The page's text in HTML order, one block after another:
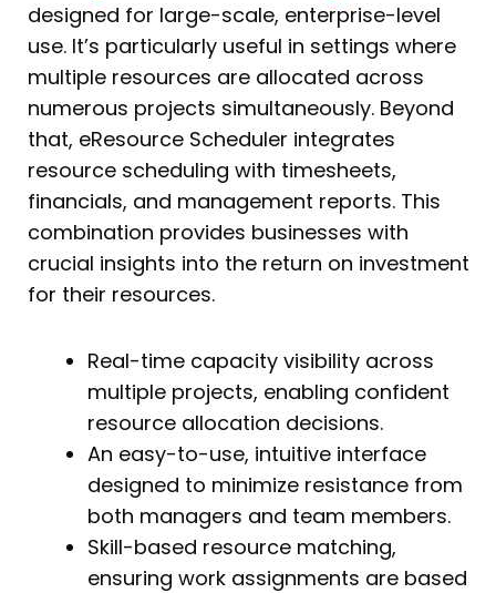
designed for large-scale, enterprise-level
use. It’s particularly useful in settings where
multiple resources are allocated across
numerous projects simultaneously. Beyond
that, eResource Scheduler integrates
resource scheduling with timesheets,
financials, and management reports. This
combination provides businesses with
crucial insights into the return on investment
for their resources.
Real-time capacity visibility across
multiple projects, enabling confident
resource allocation decisions.
An easy-to-use, intuitive interface
designed to minimize resistance from
both managers and team members.
Skill-based resource matching,
ensuring work assignments are based